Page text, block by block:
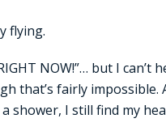
flying.
NOW!”… but I can’t
that’s fairly impossible.
shower, I still find my